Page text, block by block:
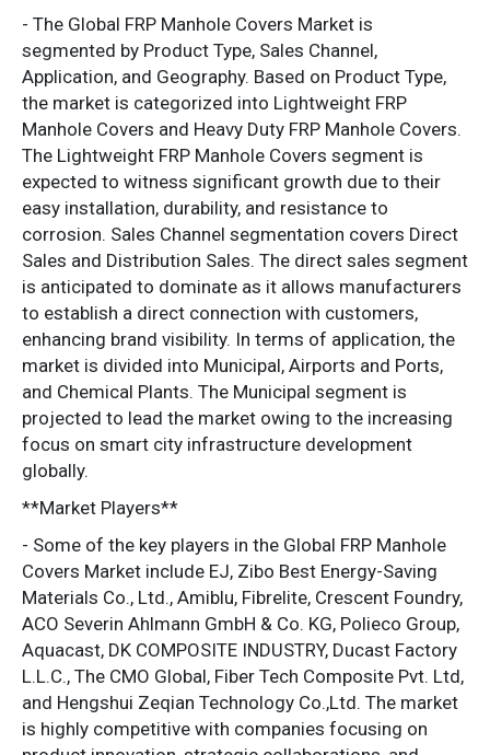
- The Global FRP Manhole Covers Market is
segmented by Product Type, Sales Channel,
Application, and Geography. Based on Product Type,
the market is categorized into Lightweight FRP
Manhole Covers and Heavy Duty FRP Manhole Covers.
The Lightweight FRP Manhole Covers segment is
expected to witness significant growth due to their
easy installation, durability, and resistance to
corrosion. Sales Channel segmentation covers Direct
Sales and Distribution Sales. The direct sales segment
is anticipated to dominate as it allows manufacturers
to establish a direct connection with customers,
enhancing brand visibility. In terms of application, the
market is divided into Municipal, Airports and Ports,
and Chemical Plants. The Municipal segment is
projected to lead the market owing to the increasing
focus on smart city infrastructure development
globally.
**Market Players**
- Some of the key players in the Global FRP Manhole
Covers Market include EJ, Zibo Best Energy-Saving
Materials Co., Ltd., Amiblu, Fibrelite, Crescent Foundry,
ACO Severin Ahlmann GmbH & Co. KG, Polieco Group,
Aquacast, DK COMPOSITE INDUSTRY, Ducast Factory
L.L.C., The CMO Global, Fiber Tech Composite Pvt. Ltd,
and Hengshui Zeqian Technology Co.,Ltd. The market
is highly competitive with companies focusing on